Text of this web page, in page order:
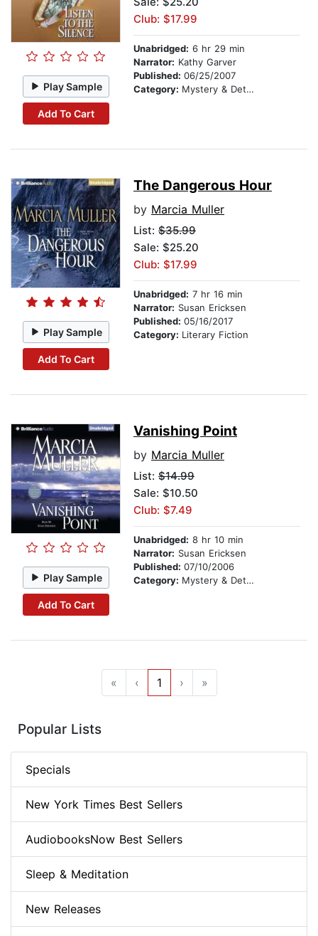
Play Sample
Add To Cart
Club: $17.99
Unabridged: 6 hr 29 min
Narrator: Kathy Garver
Published: 06/25/2007
Category: Mystery & Detective
Play Sample
Add To Cart
The Dangerous Hour
by Marcia Muller
List: $35.99
Sale: $25.20
Club: $17.99
Unabridged: 7 hr 16 min
Narrator: Susan Ericksen
Published: 05/16/2017
Category: Literary Fiction
Play Sample
Add To Cart
Vanishing Point
by Marcia Muller
List: $14.99
Sale: $10.50
Club: $7.49
Unabridged: 8 hr 10 min
Narrator: Susan Ericksen
Published: 07/10/2006
Category: Mystery & Detective
« ‹ 1 › »
Popular Lists
Specials
New York Times Best Sellers
AudiobooksNow Best Sellers
Sleep & Meditation
New Releases